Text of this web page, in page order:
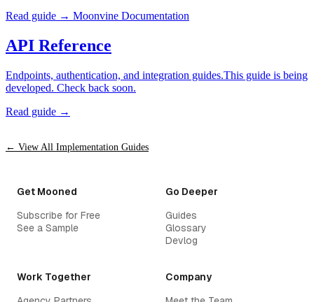
Read guide → Moonvine Documentation
API Reference
Endpoints, authentication, and integration guides.This guide is being
developed. Check back soon.
Read guide →
← View All Implementation Guides
Get Mooned
Subscribe for Free
See a Sample
Go Deeper
Guides
Glossary
Devlog
Work Together
Company